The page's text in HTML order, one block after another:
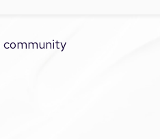
community